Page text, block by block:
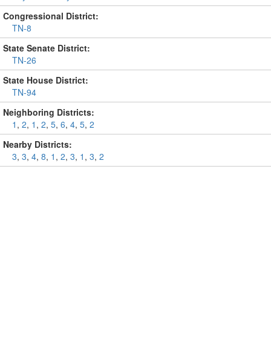
Congressional District:
TN-8
State Senate District:
TN-26
State House District:
TN-94
Neighboring Districts:
1 , 2, 1 , 2, 5, 6, 4, 5, 2
Nearby Districts:
3, 3, 4, 8, 1 , 2, 3, 1 , 3, 2